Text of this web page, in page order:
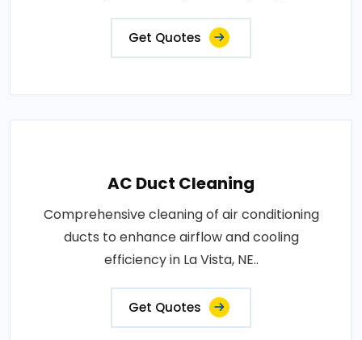
Get Quotes
AC Duct Cleaning
Comprehensive cleaning of air conditioning
ducts to enhance airflow and cooling
efficiency in La Vista, NE..
Get Quotes